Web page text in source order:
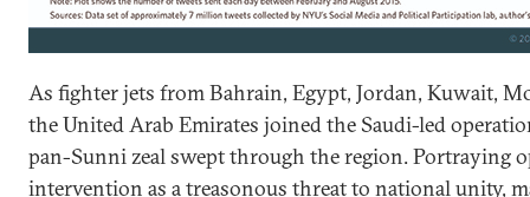
As fighter jets from Bahrain, Egypt, Jordan, Kuwait,
the United Arab Emirates joined the Saudi-led
pan-Sunni zeal swept through the region. Portraying
intervention as a treasonous threat to national unity,